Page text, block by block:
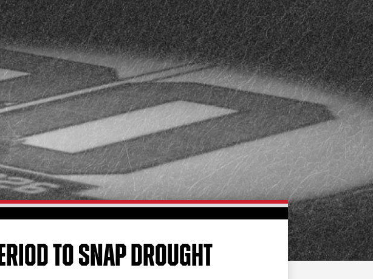
STANDINGS TEAM HISTORY
FAN ZONE CONTACT
MULTIMEDIA TEAM STORE
CORPORATE PARTNERS
BUSINESS EDGE
MEMBERS
AHLTV ON FLOHOCKEY
SEASON TICKET PLANS
GROUP TICKETS
TO SNAP DROUGHT